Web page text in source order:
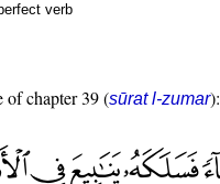
verb
of chapter 39 (sūrat l-zumar):